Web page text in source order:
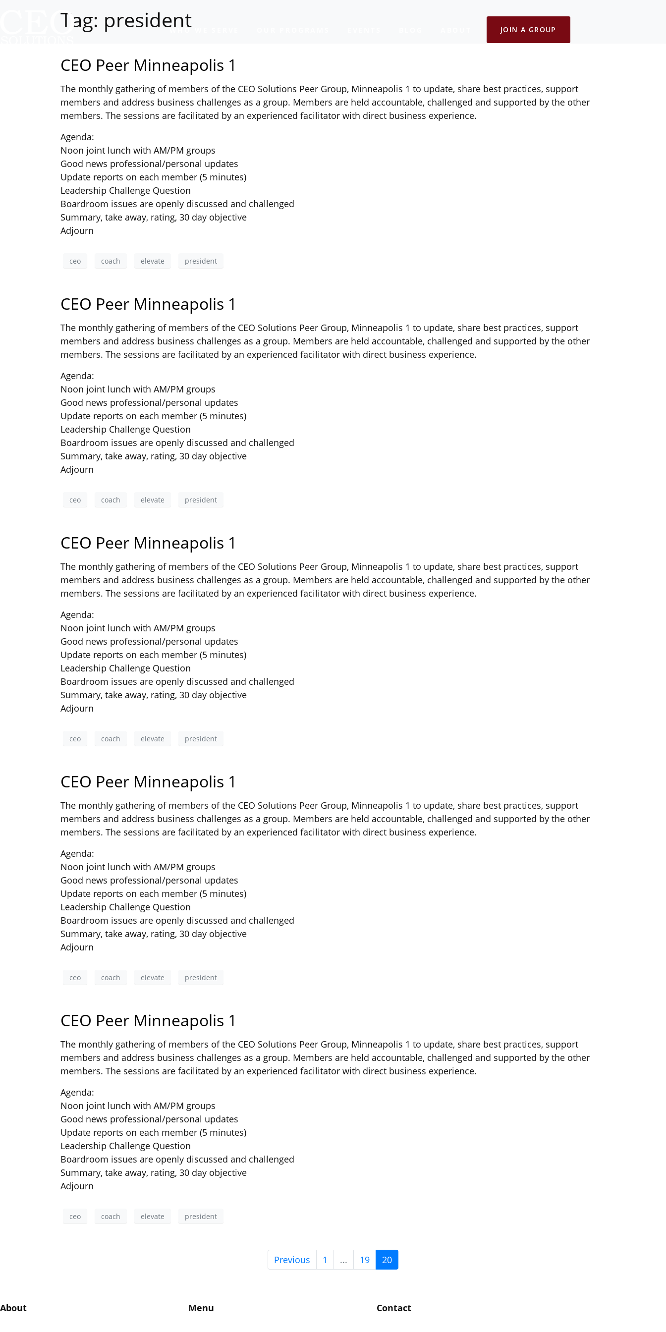
WHO WE SERVE JOIN A GROUP
Tag: president
CEO Peer Minneapolis 1
The monthly gathering of members of the CEO Solutions Peer Group, Minneapolis 1 to update, share best practices, support
members and address business challenges as a group. Members are held accountable, challenged and supported by the other
members. The sessions are facilitated by an experienced facilitator with direct business experience.
Agenda:
Noon joint lunch with AM/PM groups
Good news professional/personal updates
Update reports on each member (5 minutes)
Leadership Challenge Question
Boardroom issues are openly discussed and challenged
Summary, take away, rating, 30 day objective
Adjourn
ceo coach elevate president
CEO Peer Minneapolis 1
The monthly gathering of members of the CEO Solutions Peer Group, Minneapolis 1 to update, share best practices, support
members and address business challenges as a group. Members are held accountable, challenged and supported by the other
members. The sessions are facilitated by an experienced facilitator with direct business experience.
Agenda:
Noon joint lunch with AM/PM groups
Good news professional/personal updates
Update reports on each member (5 minutes)
Leadership Challenge Question
Boardroom issues are openly discussed and challenged
Summary, take away, rating, 30 day objective
Adjourn
ceo coach elevate president
CEO Peer Minneapolis 1
The monthly gathering of members of the CEO Solutions Peer Group, Minneapolis 1 to update, share best practices, support
members and address business challenges as a group. Members are held accountable, challenged and supported by the other
members. The sessions are facilitated by an experienced facilitator with direct business experience.
Agenda:
Noon joint lunch with AM/PM groups
Good news professional/personal updates
Update reports on each member (5 minutes)
Leadership Challenge Question
Boardroom issues are openly discussed and challenged
Summary, take away, rating, 30 day objective
Adjourn
ceo coach elevate president
CEO Peer Minneapolis 1
The monthly gathering of members of the CEO Solutions Peer Group, Minneapolis 1 to update, share best practices, support
members and address business challenges as a group. Members are held accountable, challenged and supported by the other
members. The sessions are facilitated by an experienced facilitator with direct business experience.
Agenda:
Noon joint lunch with AM/PM groups
Good news professional/personal updates
Update reports on each member (5 minutes)
Leadership Challenge Question
Boardroom issues are openly discussed and challenged
Summary, take away, rating, 30 day objective
Adjourn
ceo coach elevate president
CEO Peer Minneapolis 1
The monthly gathering of members of the CEO Solutions Peer Group, Minneapolis 1 to update, share best practices, support
members and address business challenges as a group. Members are held accountable, challenged and supported by the other
members. The sessions are facilitated by an experienced facilitator with direct business experience.
Agenda:
Noon joint lunch with AM/PM groups
Good news professional/personal updates
Update reports on each member (5 minutes)
Leadership Challenge Question
Boardroom issues are openly discussed and challenged
Summary, take away, rating, 30 day objective
Adjourn
ceo coach elevate president
Previous 1 ... 19 20
About Menu Contact